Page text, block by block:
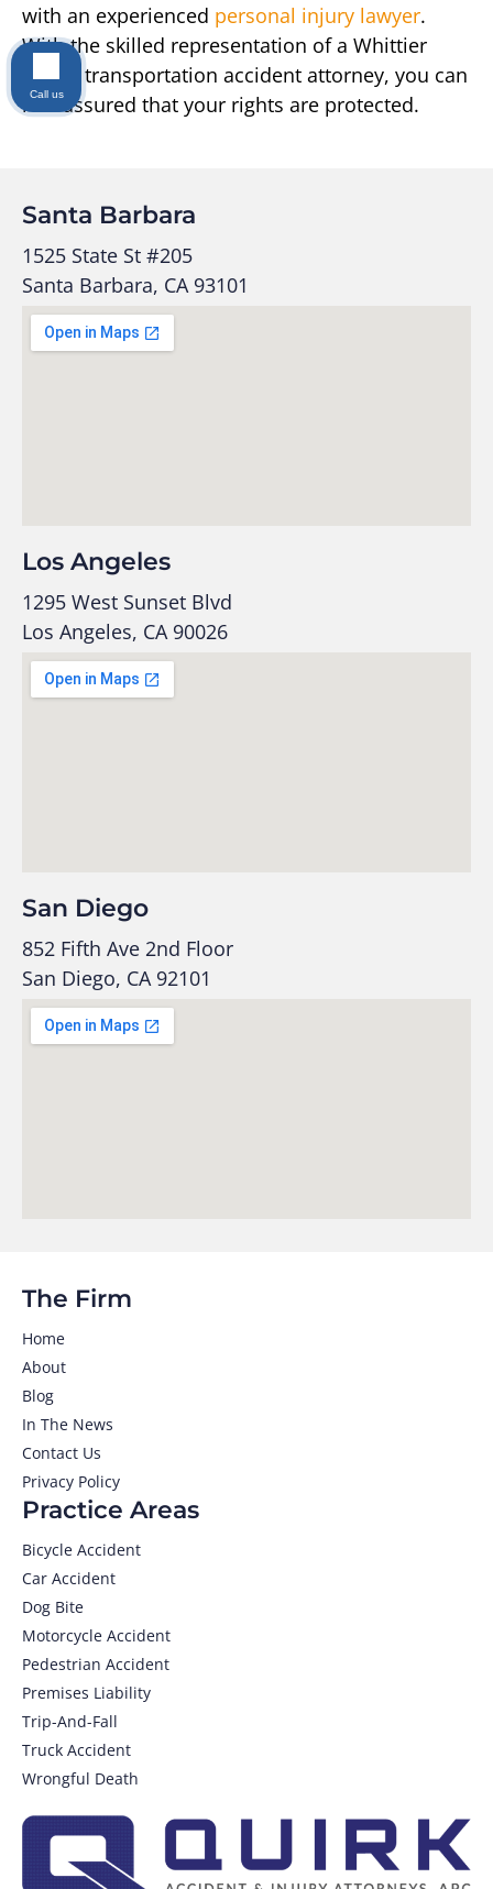
with an experienced personal injury lawyer.
With the skilled representation of a Whittier
public transportation accident attorney, you can
rest assured that your rights are protected.
Santa Barbara
1525 State St #205
Santa Barbara, CA 93101
Los Angeles
1295 West Sunset Blvd
Los Angeles, CA 90026
San Diego
852 Fifth Ave 2nd Floor
San Diego, CA 92101
Practice Areas
Bicycle Accident
Car Accident
Dog Bite
Motorcycle Accident
Pedestrian Accident
Premises Liability
Trip-And-Fall
Truck Accident
Wrongful Death
The Firm
Home
About
Blog
In The News
Contact Us
Privacy Policy
Call us